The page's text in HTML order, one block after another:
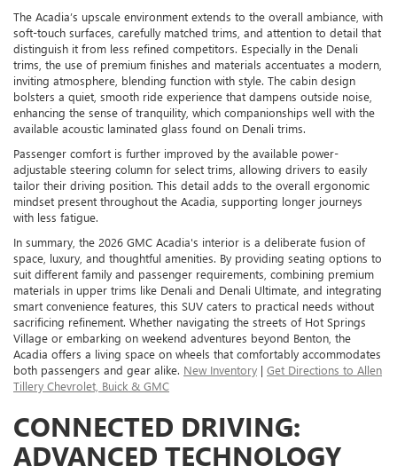
The Acadia’s upscale environment extends to the overall ambiance, with
soft-touch surfaces, carefully matched trims, and attention to detail that
distinguish it from less refined competitors. Especially in the Denali
trims, the use of premium finishes and materials accentuates a modern,
inviting atmosphere, blending function with style. The cabin design
bolsters a quiet, smooth ride experience that dampens outside noise,
enhancing the sense of tranquility, which companionships well with the
available acoustic laminated glass found on Denali trims.
Passenger comfort is further improved by the available power-
adjustable steering column for select trims, allowing drivers to easily
tailor their driving position. This detail adds to the overall ergonomic
mindset present throughout the Acadia, supporting longer journeys
with less fatigue.
In summary, the 2026 GMC Acadia's interior is a deliberate fusion of
space, luxury, and thoughtful amenities. By providing seating options to
suit different family and passenger requirements, combining premium
materials in upper trims like Denali and Denali Ultimate, and integrating
smart convenience features, this SUV caters to practical needs without
sacrificing refinement. Whether navigating the streets of Hot Springs
Village or embarking on weekend adventures beyond Benton, the
Acadia offers a living space on wheels that comfortably accommodates
both passengers and gear alike. New Inventory | Get Directions to Allen
Tillery Chevrolet, Buick & GMC
CONNECTED DRIVING:
ADVANCED TECHNOLOGY